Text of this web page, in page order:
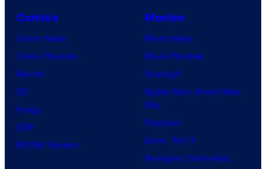
Comics
Comic News
Comic Reviews
Marvel
DC
Image
IDW
BOOM! Studios
Movies
Movie News
Movie Reviews
Supergirl
Spider-Man: Brand New
Day
Clayface
Dune: Part 3
Avengers: Doomsday